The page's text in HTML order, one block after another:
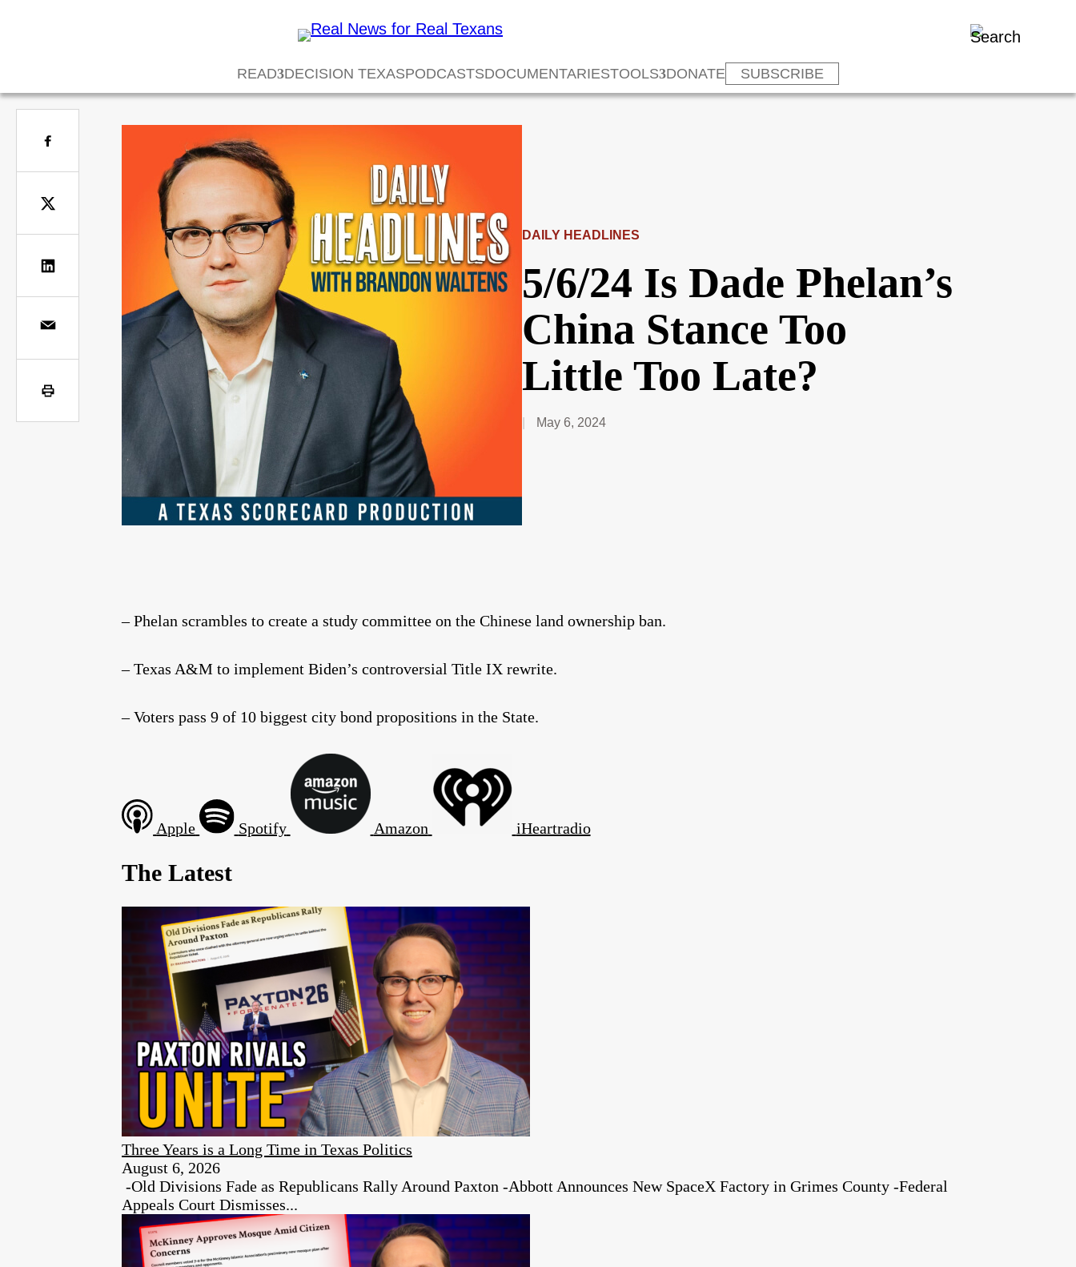
READ DECISION TEXASPODCASTSDOCUMENTARIESTOOLS DONATE SUBSCRIBE
DAILY HEADLINES
5/6/24 Is Dade Phelan’s
China Stance Too
Little Too Late?
May 6, 2024
– Phelan scrambles to create a study committee on the Chinese land ownership ban.
– Texas A&M to implement Biden’s controversial Title IX rewrite.
– Voters pass 9 of 10 biggest city bond propositions in the State.
Apple Spotify Amazon iHeartradio
The Latest
Three Years is a Long Time in Texas Politics
August 6, 2026
-Old Divisions Fade as Republicans Rally Around Paxton -Abbott Announces New SpaceX Factory in Grimes County -Federal
Appeals Court Dismisses...